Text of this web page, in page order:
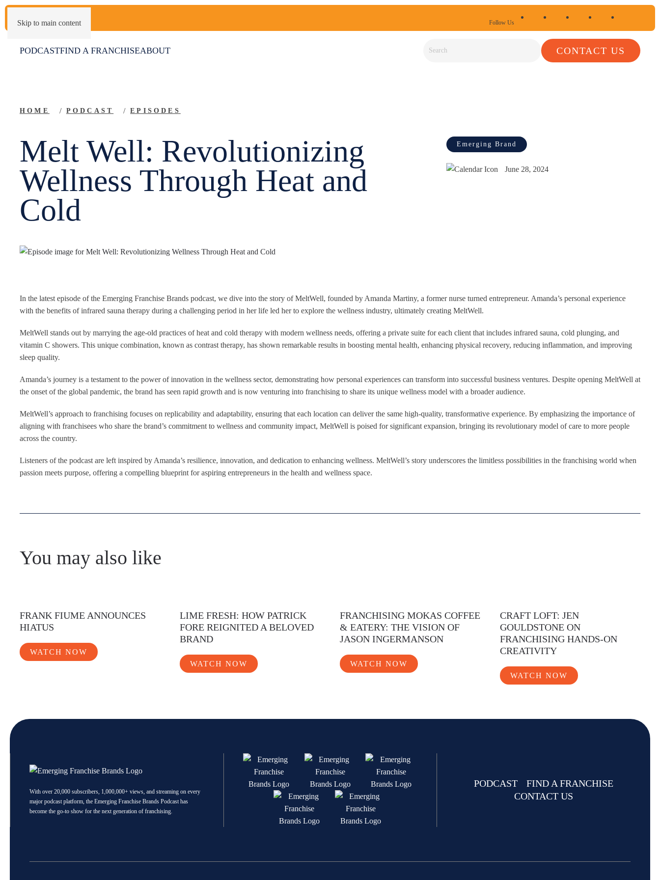
Skip to main content Follow Us
PODCASTFIND A FRANCHISEABOUT CONTACT US
HOME PODCAST EPISODES
Melt Well: Revolutionizing
Wellness Through Heat and
Cold
Emerging Brand
June 28, 2024
In the latest episode of the Emerging Franchise Brands podcast, we dive into the story of MeltWell, founded by Amanda Martiny, a former nurse turned entrepreneur. Amanda’s personal experience
with the benefits of infrared sauna therapy during a challenging period in her life led her to explore the wellness industry, ultimately creating MeltWell.
MeltWell stands out by marrying the age-old practices of heat and cold therapy with modern wellness needs, offering a private suite for each client that includes infrared sauna, cold plunging, and
vitamin C showers. This unique combination, known as contrast therapy, has shown remarkable results in boosting mental health, enhancing physical recovery, reducing inflammation, and improving
sleep quality.
Amanda’s journey is a testament to the power of innovation in the wellness sector, demonstrating how personal experiences can transform into successful business ventures. Despite opening MeltWell at
the onset of the global pandemic, the brand has seen rapid growth and is now venturing into franchising to share its unique wellness model with a broader audience.
MeltWell’s approach to franchising focuses on replicability and adaptability, ensuring that each location can deliver the same high-quality, transformative experience. By emphasizing the importance of
aligning with franchisees who share the brand’s commitment to wellness and community impact, MeltWell is poised for significant expansion, bringing its revolutionary model of care to more people
across the country.
Listeners of the podcast are left inspired by Amanda’s resilience, innovation, and dedication to enhancing wellness. MeltWell’s story underscores the limitless possibilities in the franchising world when
passion meets purpose, offering a compelling blueprint for aspiring entrepreneurs in the health and wellness space.
You may also like
FRANK FIUME ANNOUNCES
HIATUS
WATCH NOW
LIME FRESH: HOW PATRICK
FORE REIGNITED A BELOVED
BRAND
WATCH NOW
FRANCHISING MOKAS COFFEE
& EATERY: THE VISION OF
JASON INGERMANSON
WATCH NOW
CRAFT LOFT: JEN
GOULDSTONE ON
FRANCHISING HANDS-ON
CREATIVITY
WATCH NOW
With over 20,000 subscribers, 1,000,000+ views, and streaming on every
major podcast platform, the Emerging Franchise Brands Podcast has
become the go-to show for the next generation of franchising.
PODCAST
FIND A FRANCHISE
CONTACT US